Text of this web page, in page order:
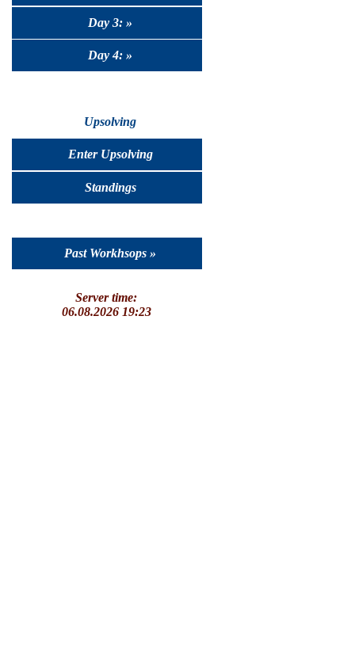
Day 3: »
Day 4: »
Upsolving
Enter Upsolving
Standings
Past Workhsops »
Server time:
06.08.2026 19:23